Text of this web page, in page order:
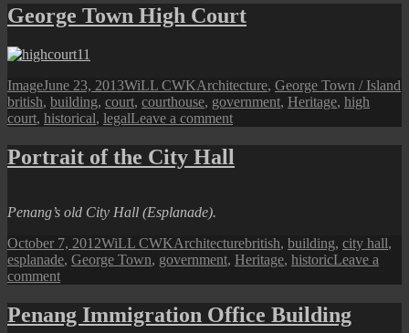
Penang
George Town High Court
Format
ImagePosted
on
June 23, 2013Author
WiLL CWKCategories
Architecture, George Town / Island
british, building, court, courthouse, government, Heritage, high
court, historical, legalLeave a commenton
Town
High
Portrait of the City Hall
Penang’s old City Hall (Esplanade).
Posted
on
October 7, 2012Author
WiLL CWKCategories
ArchitectureTags
british, building, city hall,
esplanade, George Town, government, Heritage, historicLeave a
commenton
of
the
Penang Immigration Office Building